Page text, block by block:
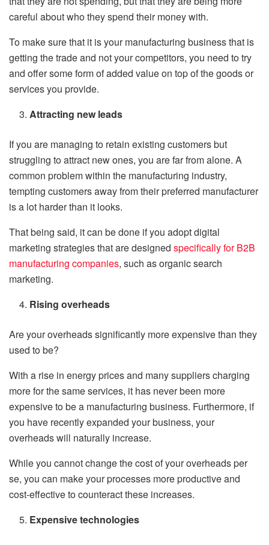
careful about who they spend their money with.
To make sure that it is your manufacturing business that is
getting the trade and not your competitors, you need to try
and offer some form of added value on top of the goods or
services you provide.
Attracting new leads
If you are managing to retain existing customers but
struggling to attract new ones, you are far from alone. A
common problem within the manufacturing industry,
tempting customers away from their preferred manufacturer
is a lot harder than it looks.
That being said, it can be done if you adopt digital
marketing strategies that are designed specifically for B2B
manufacturing companies, such as organic search
marketing.
Rising overheads
Are your overheads significantly more expensive than they
used to be?
With a rise in energy prices and many suppliers charging
more for the same services, it has never been more
expensive to be a manufacturing business. Furthermore, if
you have recently expanded your business, your
overheads will naturally increase.
While you cannot change the cost of your overheads per
se, you can make your processes more productive and
cost-effective to counteract these increases.
Expensive technologies